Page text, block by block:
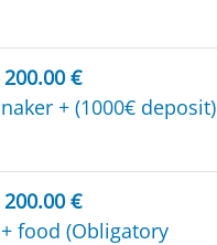
200.00 €
+ (1000€ deposit)
200.00 €
food (Obligatory